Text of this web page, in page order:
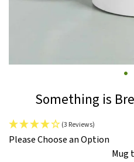
the
beginning
of
Something is
(3 Reviews)
IN
Please Choose an Option
Mug